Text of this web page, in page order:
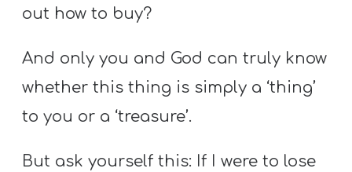
out how to buy?
And only you and God can truly know
whether this thing is simply a ‘thing’
to you or a ‘treasure’.
But ask yourself this: If I were to lose